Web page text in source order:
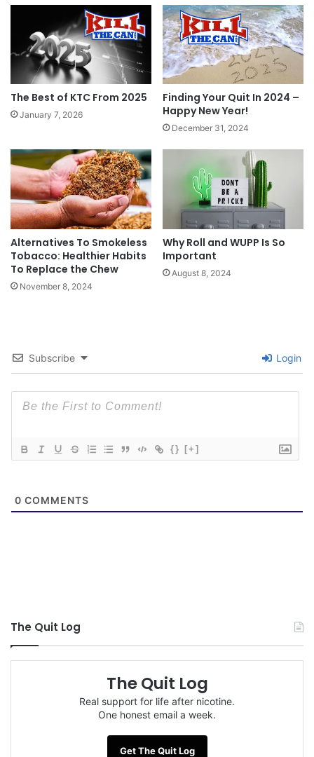
& Ultimate Holiday Pack
Our friends at Grinds are running a Cyber
Monday Special – 20% off their Holiday Pack and
Ultimate Holiday Pack. Use coupon code
www.getgrinds.com!
Tags coupon coupon code
Cyber Monday
fake dip
Grinds Grinds Coffee Pouches
Jake's Mint Chew
smokeless alternative
stocking stuffer Teaza
The Best of KTC From 2025
January 7, 2026
Finding Your Quit In 2024 –
Happy New Year!
December 31, 2024
Alternatives To Smokeless
Tobacco: Healthier Habits
To Replace the Chew
November 8, 2024
Why Roll and WUPP Is So
Important
August 8, 2024
Subscribe Login
{} [+]
0 COMMENTS
The Quit Log
The Quit Log
Real support for life after nicotine.
One honest email a week.
Get The Quit Log